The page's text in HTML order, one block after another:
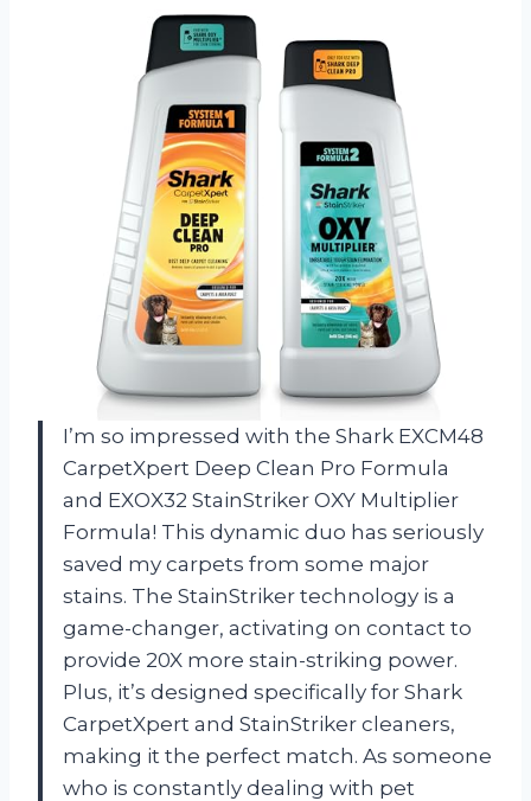
I’m so impressed with the Shark EXCM48
CarpetXpert Deep Clean Pro Formula
and EXOX32 StainStriker OXY Multiplier
Formula! This dynamic duo has seriously
saved my carpets from some major
stains. The StainStriker technology is a
game-changer, activating on contact to
provide 20X more stain-striking power.
Plus, it’s designed specifically for Shark
CarpetXpert and StainStriker cleaners,
making it the perfect match. As someone
who is constantly dealing with pet